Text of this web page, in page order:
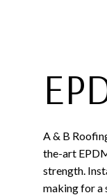
A & B
the-art
strength.
making for a